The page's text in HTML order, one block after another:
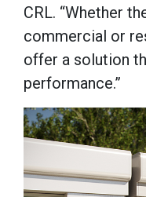
CRL. “Whether
commercial or
offer a solution
performance.”